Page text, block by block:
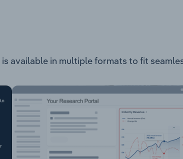
available in multiple formats to fit